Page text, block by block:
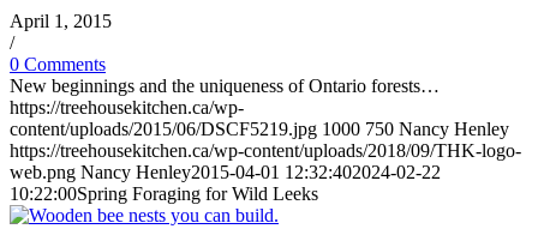
April 1, 2015
/
0 Comments
New beginnings and the uniqueness of Ontario forests…
https://treehousekitchen.ca/wp-
content/uploads/2015/06/DSCF5219.jpg 1000 750 Nancy Henley
https://treehousekitchen.ca/wp-content/uploads/2018/09/THK-logo-
web.png Nancy Henley2015-04-01 12:32:402024-02-22
10:22:00Spring Foraging for Wild Leeks